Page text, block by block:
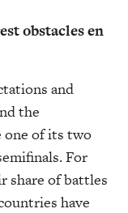
obstacles en
and
the
one of its two
For
share of battles
have